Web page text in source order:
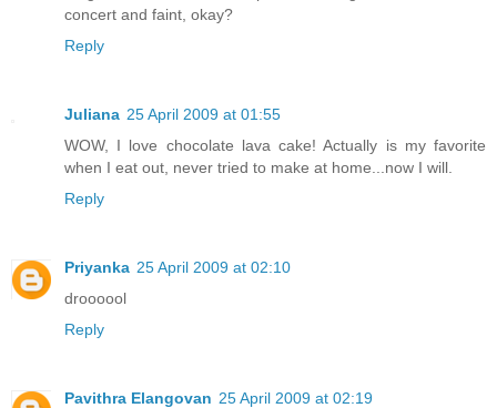
concert and faint, okay?
Reply
Juliana 25 April 2009 at 01:55
WOW, I love chocolate lava cake! Actually is my favorite
when I eat out, never tried to make at home...now I will.
Reply
Priyanka 25 April 2009 at 02:10
droooool
Reply
Pavithra Elangovan 25 April 2009 at 02:19